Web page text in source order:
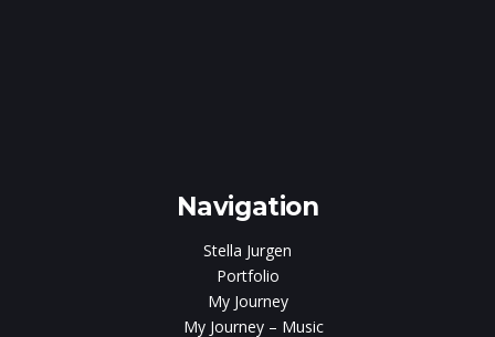
Navigation
Stella Jurgen
Portfolio
My Journey
My Journey – Music